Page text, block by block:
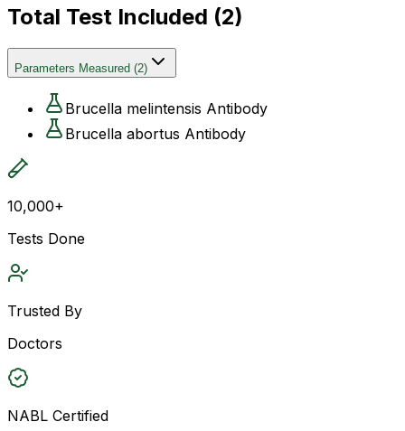
Total Test Included (2)
Parameters Measured (2)
Brucella melintensis Antibody
Brucella abortus Antibody
10,000+
Tests Done
Trusted By
Doctors
NABL Certified